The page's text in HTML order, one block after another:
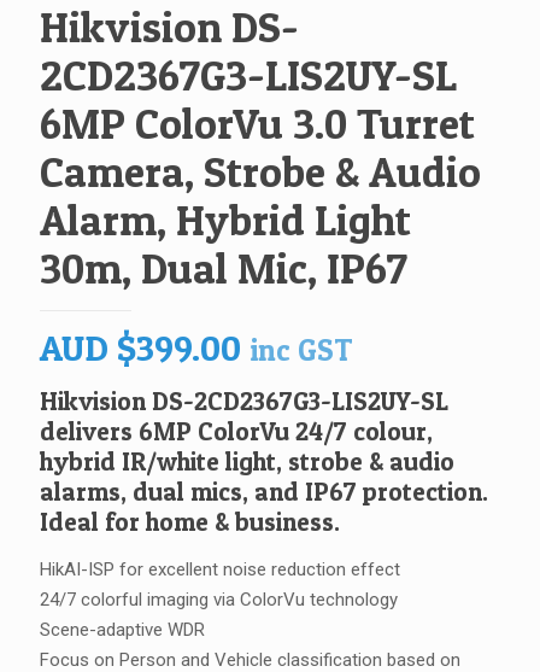
Hikvision DS-
2CD2367G3-LIS2UY-SL
6MP ColorVu 3.0 Turret
Camera, Strobe & Audio
Alarm, Hybrid Light
30m, Dual Mic, IP67
AUD $399.00 inc GST
Hikvision DS-2CD2367G3-LIS2UY-SL
delivers 6MP ColorVu 24/7 colour,
hybrid IR/white light, strobe & audio
alarms, dual mics, and IP67 protection.
Ideal for home & business.
HikAI-ISP for excellent noise reduction effect
24/7 colorful imaging via ColorVu technology
Scene-adaptive WDR
Focus on Person and Vehicle classification based on